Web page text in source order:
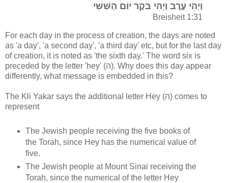
וַיְהִי עֶרֶב וַיְהִי בֹקֶר יוֹם הַשִּׁשִּׁי
Breisheit 1:31
For each day in the process of creation, the days are noted
as 'a day', 'a second day', 'a third day' etc, but for the last day
of creation, it is noted as 'the sixth day.' The word six is
preceded by the letter 'hey' (ה). Why does this day appear
differently, what message is embedded in this?
The Kli Yakar says the additional letter Hey (ה) comes to
represent
The Jewish people receiving the five books of
the Torah, since Hey has the numerical value of
five.
The Jewish people at Mount Sinai receiving the
Torah, since the numerical of the letter Hey